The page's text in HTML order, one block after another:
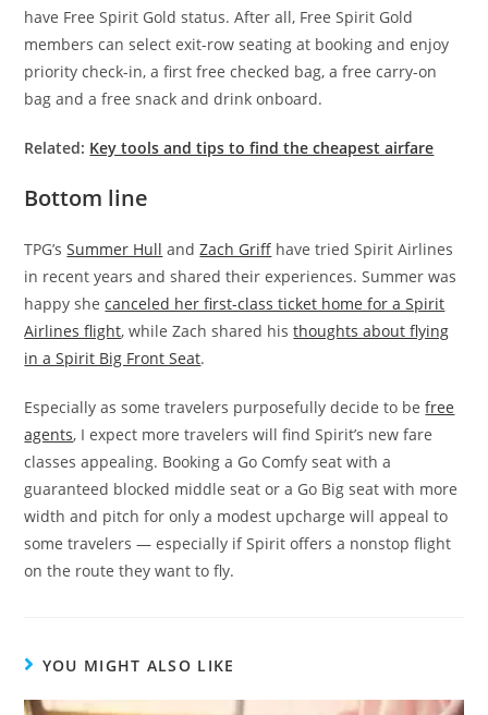
have Free Spirit Gold status. After all, Free Spirit Gold
members can select exit-row seating at booking and enjoy
priority check-in, a first free checked bag, a free carry-on
bag and a free snack and drink onboard.
Related: Key tools and tips to find the cheapest airfare
Bottom line
TPG’sSummer Hull andZach Griff have tried Spirit Airlines
in recent years and shared their experiences. Summer was
happy shecanceled her first-class ticket home for a Spirit
Airlines flight, while Zach shared histhoughts about flying
in a Spirit Big Front Seat.
Especially as some travelers purposefully decide to befree
agents, I expect more travelers will find Spirit’s new fare
classes appealing. Booking a Go Comfy seat with a
guaranteed blocked middle seat or a Go Big seat with more
width and pitch for only a modest upcharge will appeal to
some travelers — especially if Spirit offers a nonstop flight
on the route they want to fly.
YOU MIGHT ALSO LIKE